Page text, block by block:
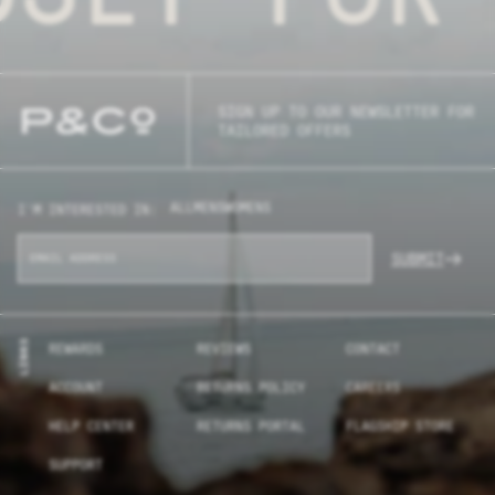
SIGN UP TO OUR NEWSLETTER FOR
MENS WOMENS
LINKS REWARDS REVIEWS CONTACT
ACCOUNT RETURNS POLICY CAREERS
HELP CENTER RETURNS PORTAL FLAGSHIP STORE
SUPPORT